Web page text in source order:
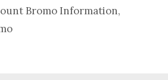
Bromo Information,